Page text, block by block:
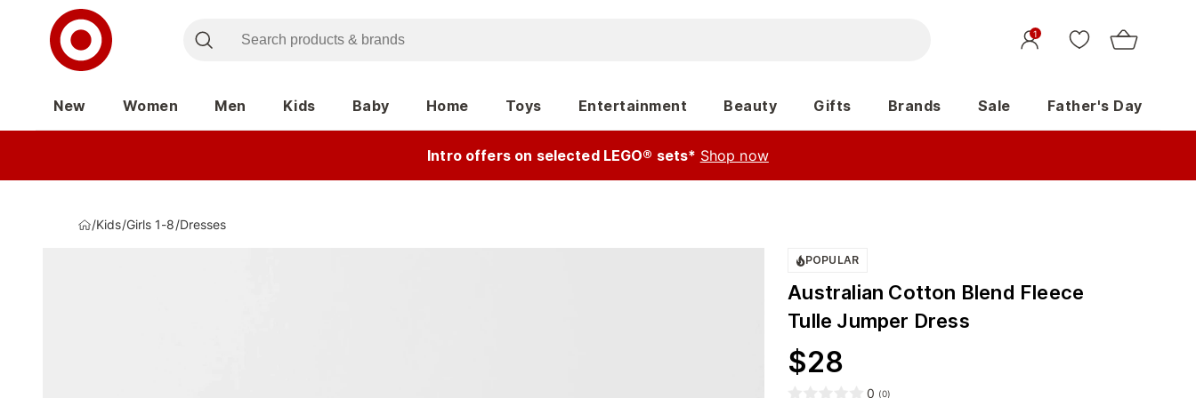
1
New Women Men Kids Baby Home Toys Entertainment Beauty Gifts Brands Sale Father's Day
Intro offers on selected LEGO® sets* Shop now
/Kids/Girls 1-8/Dresses
POPULAR
Australian Cotton Blend Fleece
Tulle Jumper Dress
$28
0 (0)